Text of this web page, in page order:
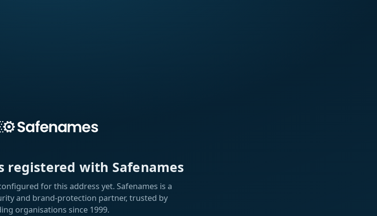
registered with Safenames
for this address yet. Safenames is a
and brand-protection partner, trusted by
organisations since 1999.